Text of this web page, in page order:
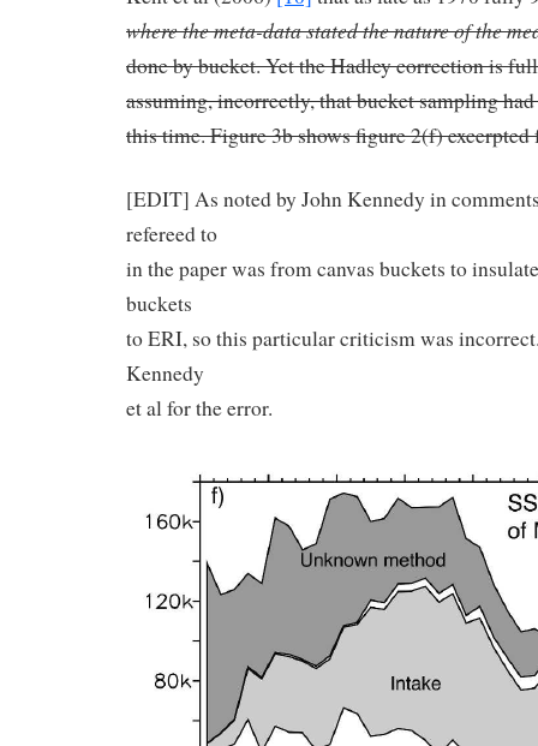
where the meta-data stated the nature of the
done by bucket. Yet the Hadley correction is
assuming, incorrectly, that bucket sampling had
this time. Figure 3b shows figure 2(f) excerpted
[EDIT] As noted by John Kennedy in
refereed to
in the paper was from canvas buckets to
buckets
to ERI, so this particular criticism was
Kennedy
et al for the error.